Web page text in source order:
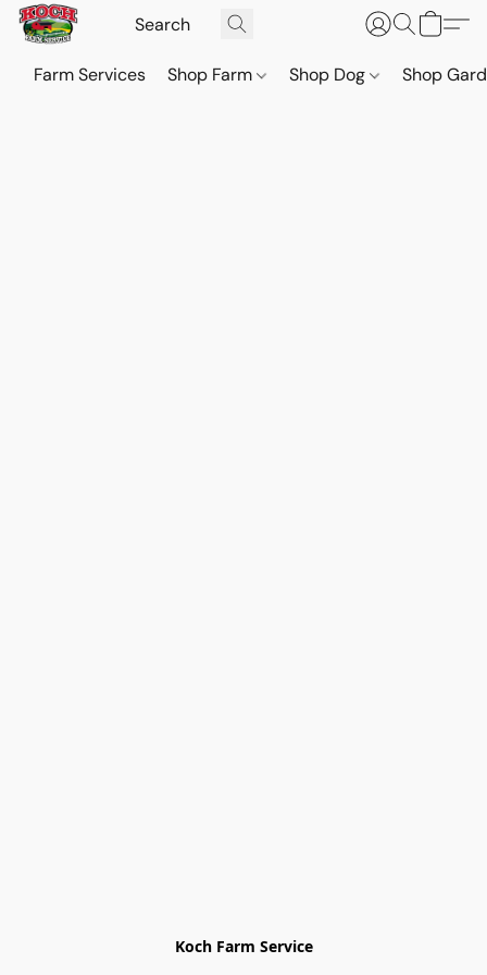
Farm Services Shop Farm Shop Dog Shop
Koch Farm Service